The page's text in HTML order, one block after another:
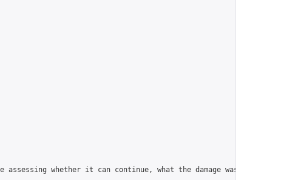
whether it can continue, what the damage was.\n\nYou